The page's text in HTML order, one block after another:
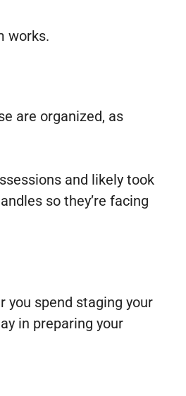
works.
are organized, as
and likely took
so they’re facing
you spend staging your
in preparing your